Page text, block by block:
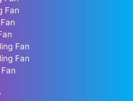
Fan
Fan
Fan